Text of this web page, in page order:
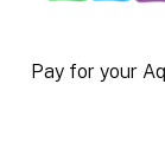
Pay for your